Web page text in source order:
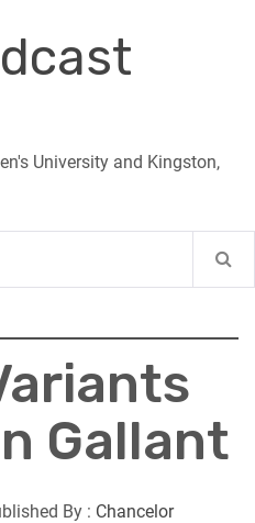
University and Kingston,
Gallant
By : Chancelor